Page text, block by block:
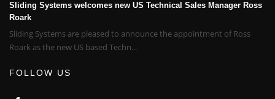
Sliding Systems welcomes new US Technical Sales Manager Ross
Roark
Sliding Systems are pleased to announce the appointment of Ross
Roark as the new US based Techn...
FOLLOW US